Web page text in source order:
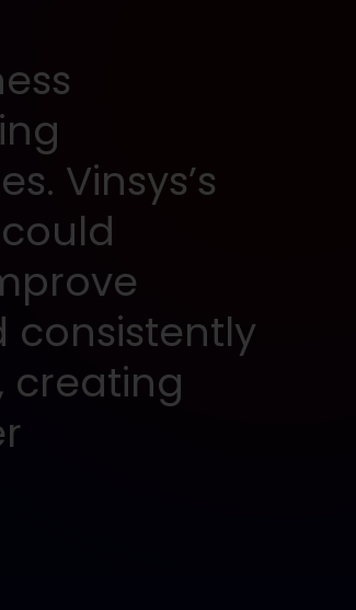
Vinsys’s
consistently
creating